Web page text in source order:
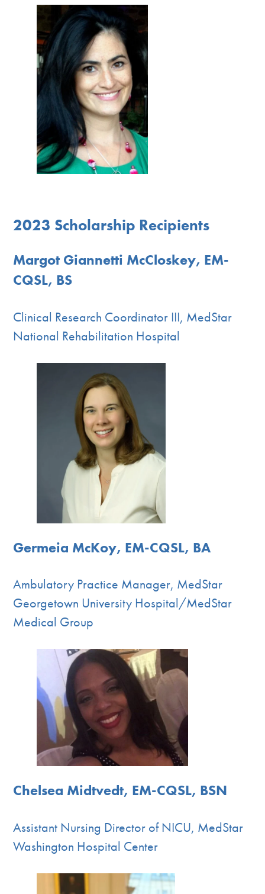
2023 Scholarship Recipients
Margot Giannetti McCloskey, EM-
CQSL, BS
Clinical Research Coordinator III, MedStar
National Rehabilitation Hospital
Germeia McKoy, EM-CQSL, BA
Ambulatory Practice Manager, MedStar
Georgetown University Hospital/MedStar
Medical Group
Chelsea Midtvedt, EM-CQSL, BSN
Assistant Nursing Director of NICU, MedStar
Washington Hospital Center